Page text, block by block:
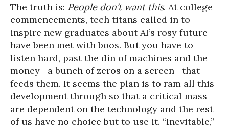
The truth is: People don’t want this. At college
commencements, tech titans called in to
inspire new graduates about AI’s rosy future
have been met with boos. But you have to
listen hard, past the din of machines and the
money—a bunch of zeros on a screen—that
feeds them. It seems the plan is to ram all this
development through so that a critical mass
are dependent on the technology and the rest
of us have no choice but to use it. “Inevitable,”